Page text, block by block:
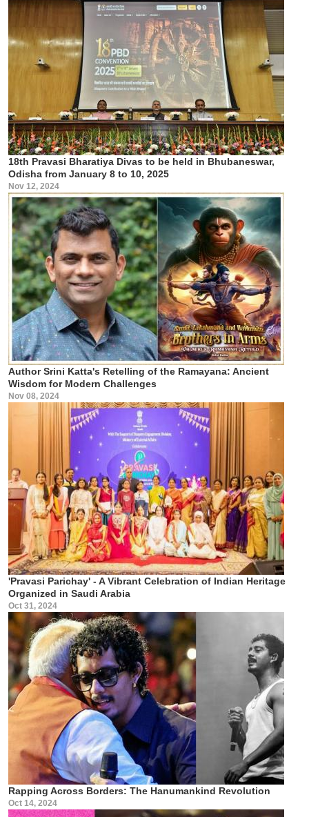
18th Pravasi Bharatiya Divas to be held in Bhubaneswar,
Odisha from January 8 to 10, 2025
Nov 12, 2024
Author Srini Katta's Retelling of the Ramayana: Ancient
Wisdom for Modern Challenges
Nov 08, 2024
'Pravasi Parichay' - A Vibrant Celebration of Indian Heritage
Organized in Saudi Arabia
Oct 31, 2024
Rapping Across Borders: The Hanumankind Revolution
Oct 14, 2024